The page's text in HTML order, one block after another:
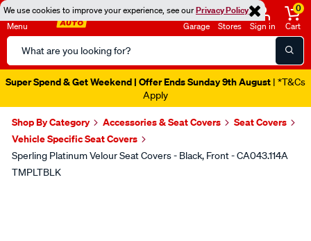
We use cookies to improve your experience, see ourPrivacy Policy
Menu
Search
Catalog
Garage Stores Sign in
0
Cart
Super Spend & Get Weekend | Offer Ends Sunday 9th August | *T&Cs
Apply
Shop By Category Accessories & Seat Covers
Seat Covers
Vehicle Specific Seat Covers
Sperling Platinum Velour Seat Covers - Black, Front - CA043.114A
TMPLTBLK